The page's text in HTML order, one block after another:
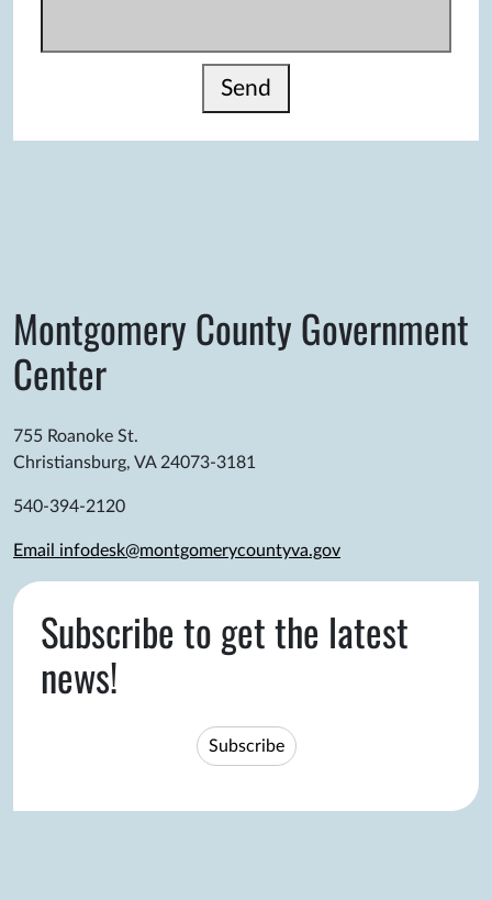
Send
Montgomery County Government
Center
755 Roanoke St.
Christiansburg, VA 24073-3181
540-394-2120
Email infodesk@montgomerycountyva.gov
Subscribe to get the latest
news!
Subscribe